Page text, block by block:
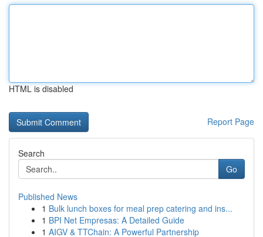
HTML is disabled
Report Page
Search
Go
Published News
1 Bulk lunch boxes for meal prep catering and ins...
1 BPI Net Empresas: A Detailed Guide
1 AIGV & TTChain: A Powerful Partnership